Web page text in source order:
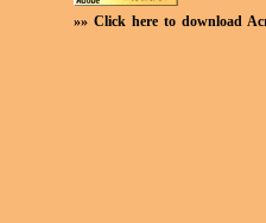
»» Click here to download